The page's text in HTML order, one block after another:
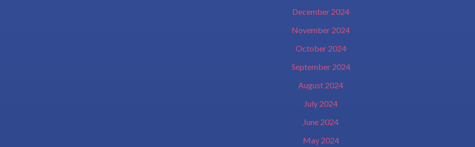
December 2024
November 2024
October 2024
September 2024
August 2024
July 2024
June 2024
May 2024